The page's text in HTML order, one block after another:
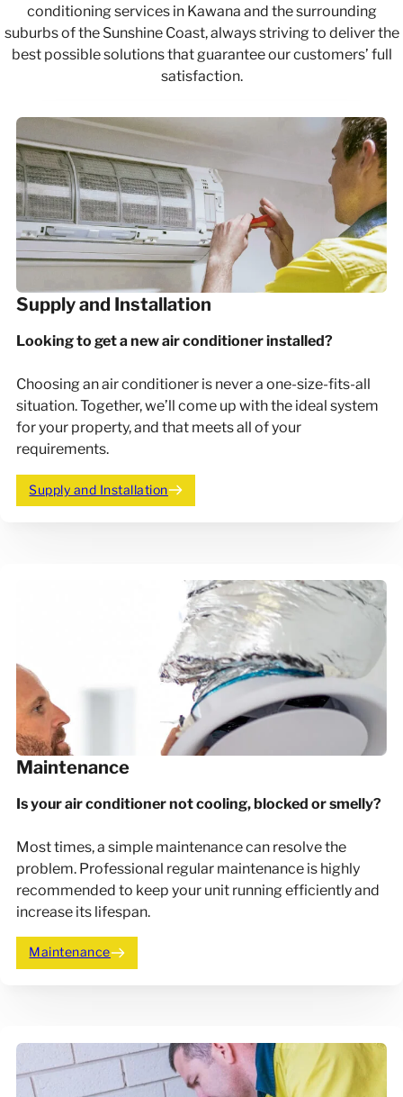
conditioning services in Kawana and the surrounding
suburbs of the Sunshine Coast, always striving to deliver the
best possible solutions that guarantee our customers’ full
satisfaction.
Supply and Installation
Looking to get a new air conditioner installed?
Choosing an air conditioner is never a one-size-fits-all
situation. Together, we’ll come up with the ideal system
for your property, and that meets all of your
requirements.
Supply and Installation
Maintenance
Is your air conditioner not cooling, blocked or smelly?
Most times, a simple maintenance can resolve the
problem. Professional regular maintenance is highly
recommended to keep your unit running efficiently and
increase its lifespan.
Maintenance